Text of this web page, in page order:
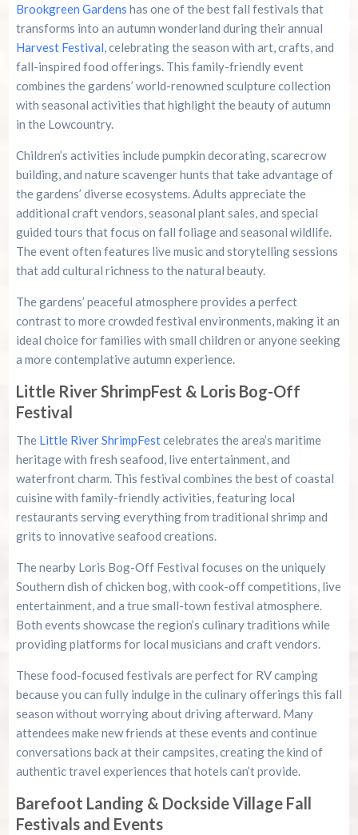
Brookgreen Gardens has one of the best fall festivals that
transforms into an autumn wonderland during their annual
Harvest Festival,celebrating the season with art, crafts, and
fall-inspired food offerings. This family-friendly event
combines the gardens’ world-renowned sculpture collection
with seasonal activities that highlight the beauty of autumn
in the Lowcountry.
Children’s activities include pumpkin decorating, scarecrow
building, and nature scavenger hunts that take advantage of
the gardens’ diverse ecosystems. Adults appreciate the
additional craft vendors, seasonal plant sales, and special
guided tours that focus on fall foliage and seasonal wildlife.
The event often features live music and storytelling sessions
that add cultural richness to the natural beauty.
The gardens’ peaceful atmosphere provides a perfect
contrast to more crowded festival environments, making it an
ideal choice for families with small children or anyone seeking
a more contemplative autumn experience.
Little River ShrimpFest & Loris Bog-Off
Festival
The Little River ShrimpFestcelebrates the area’s maritime
heritage with fresh seafood, live entertainment, and
waterfront charm. This festival combines the best of coastal
cuisine with family-friendly activities, featuring local
restaurants serving everything from traditional shrimp and
grits to innovative seafood creations.
The nearby Loris Bog-Off Festival focuses on the uniquely
Southern dish of chicken bog, with cook-off competitions, live
entertainment, and a true small-town festival atmosphere.
Both events showcase the region’s culinary traditions while
providing platforms for local musicians and craft vendors.
These food-focused festivals are perfect for RV camping
because you can fully indulge in the culinary offerings this fall
season without worrying about driving afterward. Many
attendees make new friends at these events and continue
conversations back at their campsites, creating the kind of
authentic travel experiences that hotels can’t provide.
Barefoot Landing & Dockside Village Fall
Festivals and Events